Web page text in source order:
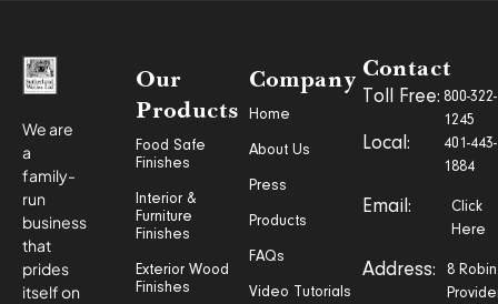
We are
a
family-
run
business
that
prides
itself on
Our
Products
Food Safe
Finishes
Interior &
Furniture
Finishes
Exterior Wood
Finishes
Company
Home
About Us
Press
Products
FAQs
Video Tutorials
Contact
Toll Free: 800-322-
1245
Local:
401-443-
1884
Email:
Click
Here
Address:
8